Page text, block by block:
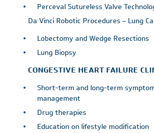
Perceval Sutureless Valve
Da Vinci Robotic Procedures – Lung
Lobectomy and Wedge Resections
Lung Biopsy
CONGESTIVE HEART FAILURE
Short-term and long-term
management
Drug therapies
Education on lifestyle modification